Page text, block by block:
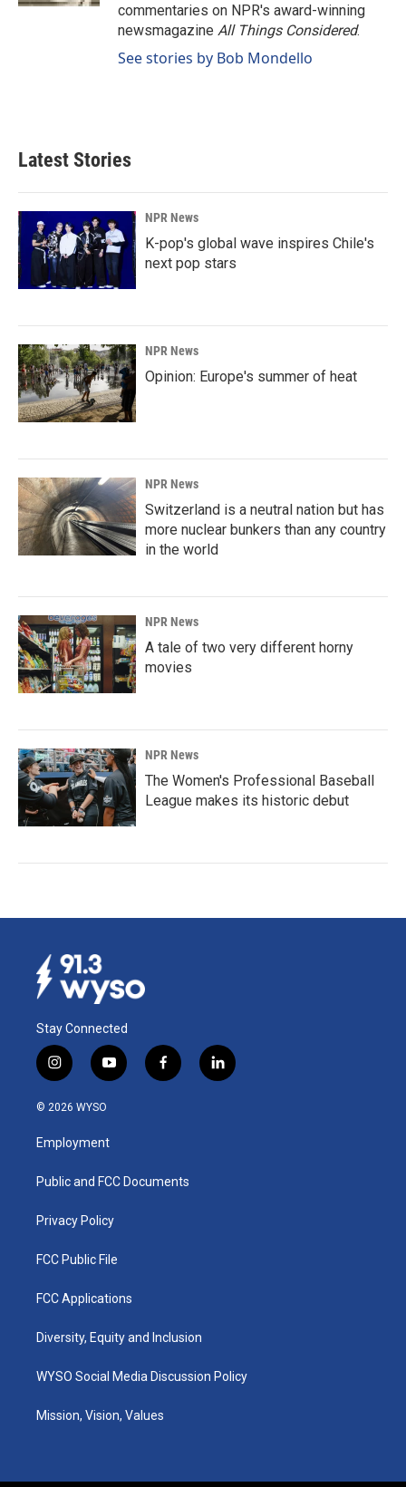
commentaries on NPR's award-winning
newsmagazine All Things Considered.
See stories by Bob Mondello
Latest Stories
NPR News
K-pop's global wave inspires Chile's
next pop stars
NPR News
Opinion: Europe's summer of heat
NPR News
Switzerland is a neutral nation but has
more nuclear bunkers than any country
in the world
NPR News
A tale of two very different horny
movies
NPR News
The Women's Professional Baseball
League makes its historic debut
Stay Connected
i
n
s
a
g
a
y
o
u
b
f
a
k
l
i
© 2026 WYSO
Employment
Public and FCC Documents
Privacy Policy
FCC Public File
FCC Applications
Diversity, Equity and Inclusion
WYSO Social Media Discussion Policy
Mission, Vision, Values